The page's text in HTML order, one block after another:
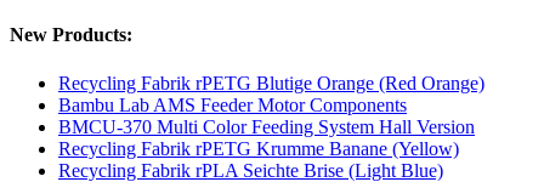
New Products:
Recycling Fabrik rPETG Blutige Orange (Red Orange)
Bambu Lab AMS Feeder Motor Components
BMCU-370 Multi Color Feeding System Hall Version
Recycling Fabrik rPETG Krumme Banane (Yellow)
Recycling Fabrik rPLA Seichte Brise (Light Blue)